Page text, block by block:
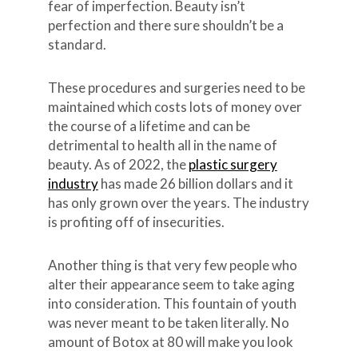
fear of imperfection. Beauty isn’t
perfection and there sure shouldn’t be a
standard.
These procedures and surgeries need to be
maintained which costs lots of money over
the course of a lifetime and can be
detrimental to health all in the name of
beauty. As of 2022, theplastic surgery
industryhas made 26 billion dollars and it
has only grown over the years. The industry
is profiting off of insecurities.
Another thing is that very few people who
alter their appearance seem to take aging
into consideration. This fountain of youth
was never meant to be taken literally. No
amount of Botox at 80 will make you look